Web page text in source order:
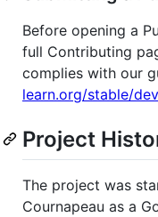
Before opening a
full Contributing
complies with our
learn.org/stable/
Project
The project was
Cournapeau as a